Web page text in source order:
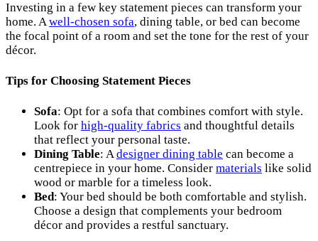
Investing in a few key statement pieces can transform your
home. Awell-chosen sofa, dining table, or bed can become
the focal point of a room and set the tone for the rest of your
décor.
Tips for Choosing Statement Pieces
Sofa: Opt for a sofa that combines comfort with style.
Look for high-quality fabrics and thoughtful details
that reflect your personal taste.
Dining Table: A designer dining table can become a
centrepiece in your home. Consider materials like solid
wood or marble for a timeless look.
Bed: Your bed should be both comfortable and stylish.
Choose a design that complements your bedroom
décor and provides a restful sanctuary.